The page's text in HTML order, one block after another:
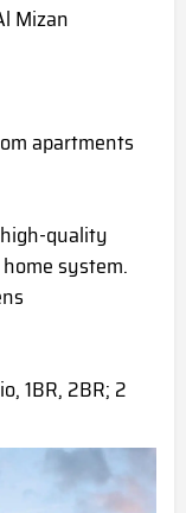
Mizan
apartments
quality
system.
1BR, 2BR; 2